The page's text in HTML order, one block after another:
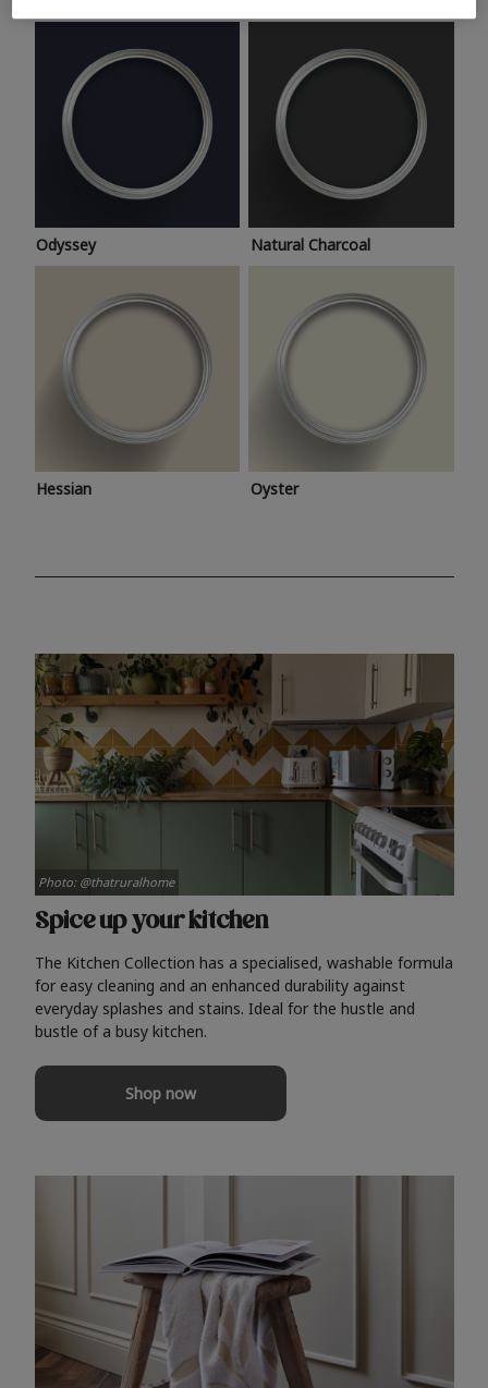
Odyssey Natural Charcoal
Hessian Oyster
Spice up your kitchen
The Kitchen Collection has a specialised, washable formula
for easy cleaning and an enhanced durability against
everyday splashes and stains. Ideal for the hustle and
bustle of a busy kitchen.
Shop now
Photo: @thatruralhome